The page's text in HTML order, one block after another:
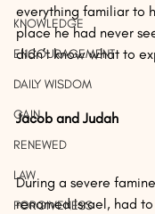
KNOWLEDGE
ENCOURAGEMENT
DAILY WISDOM
GAIN
RENEWED
LAW
FORGIVENESS
everything familiar to
place he had never
didn’t know what to
Jacob and Judah
During a severe
renamed Israel, had